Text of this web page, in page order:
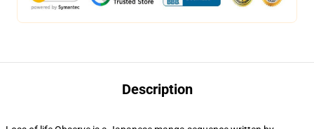
Description